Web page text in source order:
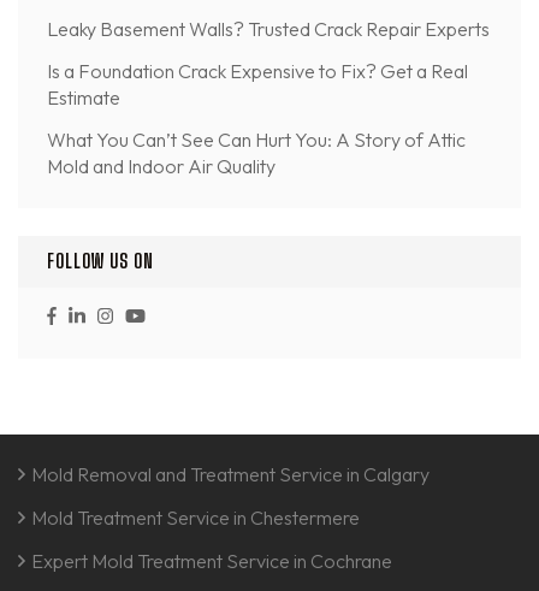
Leaky Basement Walls? Trusted Crack Repair Experts
Is a Foundation Crack Expensive to Fix? Get a Real
Estimate
What You Can’t See Can Hurt You: A Story of Attic
Mold and Indoor Air Quality
FOLLOW US ON
Mold Removal and Treatment Service in Calgary
Mold Treatment Service in Chestermere
Expert Mold Treatment Service in Cochrane